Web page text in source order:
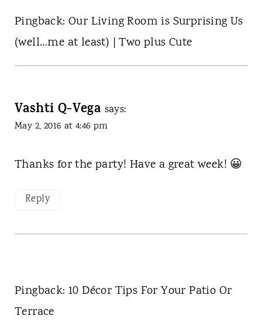
Pingback: Our Living Room is Surprising Us
(well…me at least) | Two plus Cute
Vashti Q-Vega says:
May 2, 2016 at 4:46 pm
Thanks for the party! Have a great week! 😀
Reply
Pingback: 10 Décor Tips For Your Patio Or
Terrace